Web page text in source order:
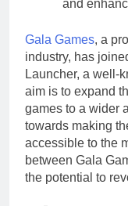
and
Gala Games, a
industry, has
Launcher, a well-
aim is to expand
games to a wider
towards making
accessible to the
between Gala
the potential to